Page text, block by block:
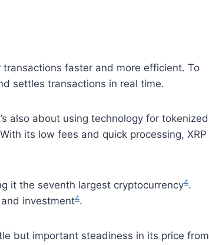
faster and more efficient. To
settles transactions in real time.
also about using technology for tokenized
its low fees and quick processing, XRP
it the seventh largest cryptocurrency4.
investment4.
but important steadiness in its price from